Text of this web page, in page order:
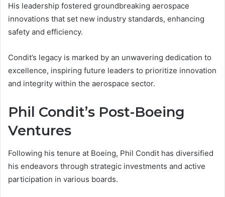
His leadership fostered groundbreaking aerospace
innovations that set new industry standards, enhancing
safety and efficiency.
Condit’s legacy is marked by an unwavering dedication to
excellence, inspiring future leaders to prioritize innovation
and integrity within the aerospace sector.
Phil Condit’s Post-Boeing
Ventures
Following his tenure at Boeing, Phil Condit has diversified
his endeavors through strategic investments and active
participation in various boards.